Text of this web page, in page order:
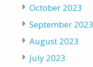
October 2023
September 2023
August 2023
July 2023